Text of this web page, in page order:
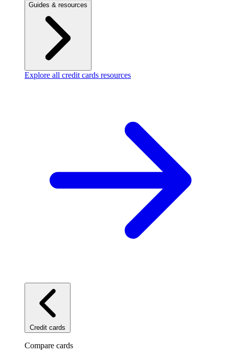
Guides & resources
Explore all credit cards resources
Credit cards
Compare cards